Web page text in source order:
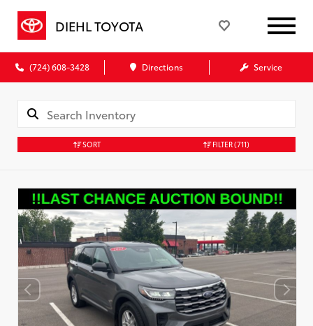
DIEHL TOYOTA
(724) 608-3428 Directions Service
SORT FILTER(711)